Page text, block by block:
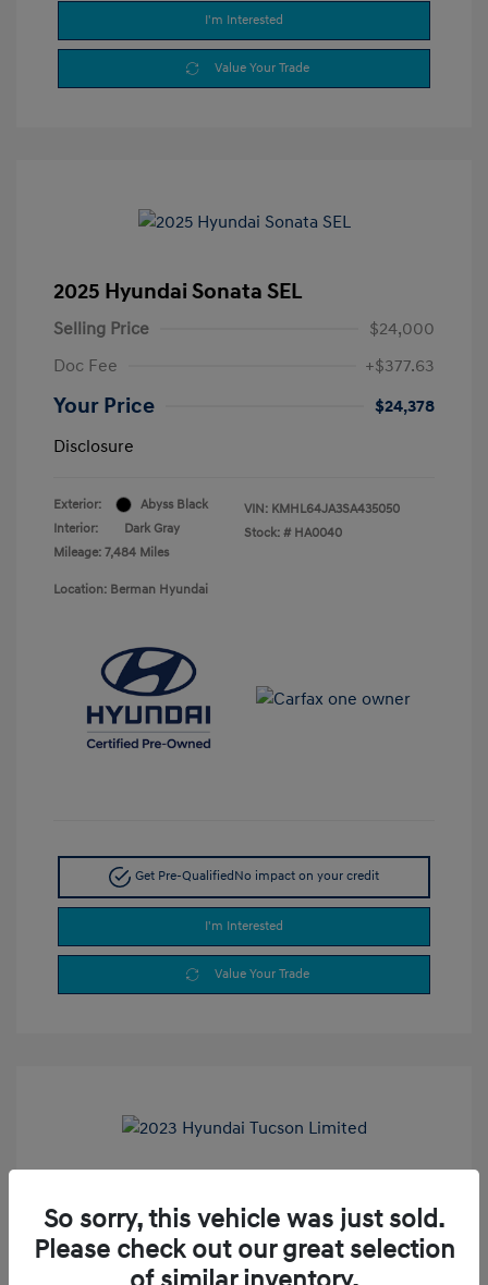
I'm Interested
Value Your Trade
2025 Hyundai Sonata SEL
Selling Price
$24,000
Doc Fee
+$377.63
Your Price
$24,378
Disclosure
Exterior:
Abyss Black
Interior:
Dark Gray
Mileage: 7,484 Miles
VIN: KMHL64JA3SA435050
Stock: # HA0040
Location: Berman Hyundai
Get Pre-QualifiedNo impact on your credit
I'm Interested
Value Your Trade
Selling Price
$24,990
So sorry, this vehicle was just sold.
Please check out our great selection